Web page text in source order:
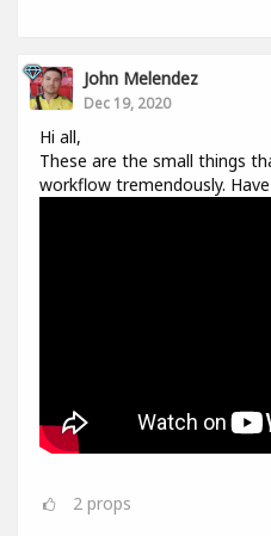
John Melendez
Dec 19, 2020
Hi all,
These are the small things
workflow tremendously.
2 props